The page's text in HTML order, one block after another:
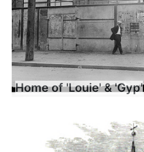
Home of 'Louie' & 'Gyp'